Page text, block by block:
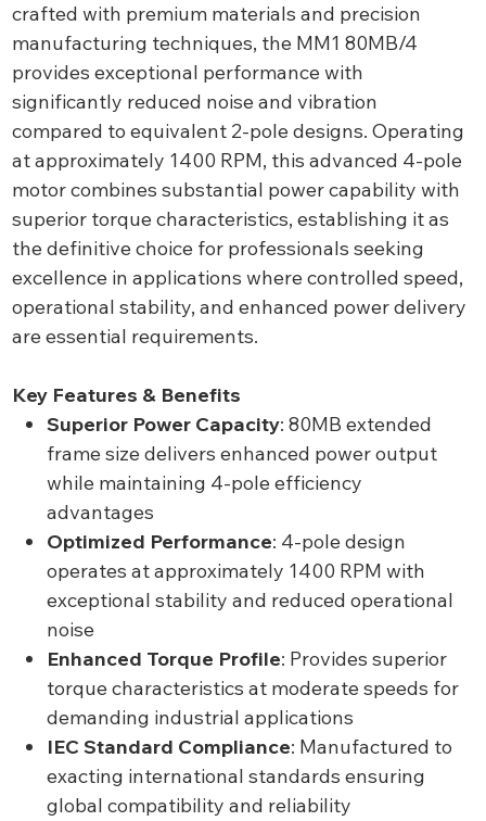
crafted with premium materials and precision
manufacturing techniques, the MM1 80MB/4
provides exceptional performance with
significantly reduced noise and vibration
compared to equivalent 2-pole designs. Operating
at approximately 1400 RPM, this advanced 4-pole
motor combines substantial power capability with
superior torque characteristics, establishing it as
the definitive choice for professionals seeking
excellence in applications where controlled speed,
operational stability, and enhanced power delivery
are essential requirements.
Key Features & Benefits
Superior Power Capacity: 80MB extended
frame size delivers enhanced power output
while maintaining 4-pole efficiency
advantages
Optimized Performance: 4-pole design
operates at approximately 1400 RPM with
exceptional stability and reduced operational
noise
Enhanced Torque Profile: Provides superior
torque characteristics at moderate speeds for
demanding industrial applications
IEC Standard Compliance: Manufactured to
exacting international standards ensuring
global compatibility and reliability